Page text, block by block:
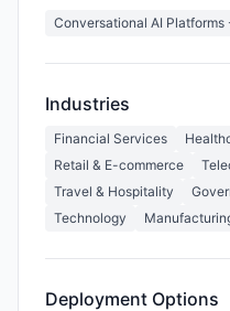
Conversational AI Platforms
Industries
Financial Services
Retail & E-commerce
Travel & Hospitality
Technology
Deployment Options